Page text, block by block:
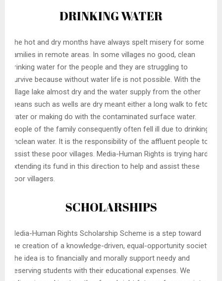
DRINKING WATER
The hot and dry months have always spelt misery for some
families in remote areas. In some villages no good, clean
drinking water for the people and they are struggling to
survive because without water life is not possible. With the
village lake almost dry and the water supply from the other
means such as wells are dry meant either a long walk to fetch
water or making do with the contaminated surface water.
People of the family consequently often fell ill due to drinking
unclean water. It is the responsibility of the affluent people to
assist these poor villages. Media-Human Rights is trying hard
extending its fund in this direction to help and assist these
poor villagers.
SCHOLARSHIPS
Media-Human Rights Scholarship Scheme is a step toward
the creation of a knowledge-driven, equal-opportunity society.
The idea is to financially and morally support needy and
deserving students with their educational expenses. We